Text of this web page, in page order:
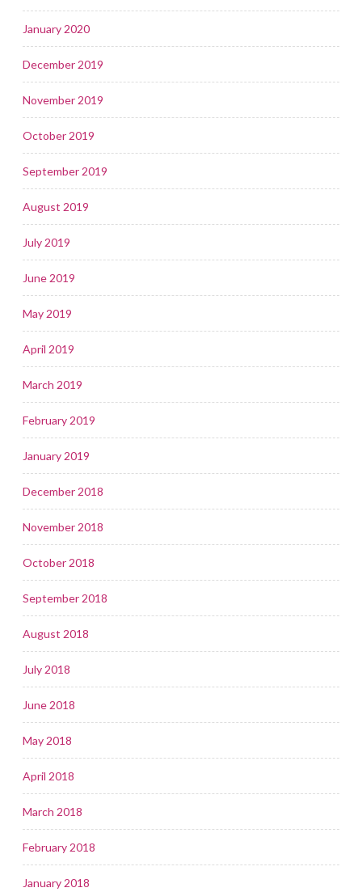
January 2020
December 2019
November 2019
October 2019
September 2019
August 2019
July 2019
June 2019
May 2019
April 2019
March 2019
February 2019
January 2019
December 2018
November 2018
October 2018
September 2018
August 2018
July 2018
June 2018
May 2018
April 2018
March 2018
February 2018
January 2018